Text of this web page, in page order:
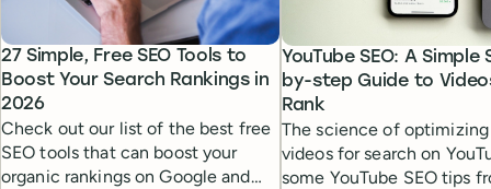
27 Simple, Free SEO Tools to
Boost Your Search Rankings in
2026
Check out our list of the best free
SEO tools that can boost your
organic rankings on Google and
YouTube SEO: A Simple
by-step Guide to
Rank
The science of
videos for search on
some YouTube SEO tips